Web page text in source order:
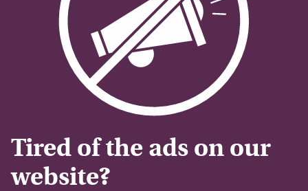
Tired of the ads on our
website?